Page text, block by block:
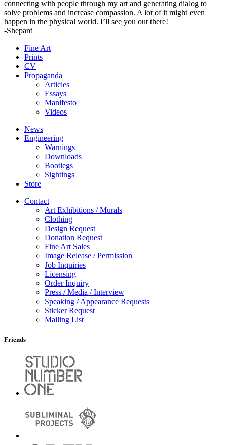
connecting with people through my art and generating dialog to
solve problems and increase compassion. A lot of it might even
happen in the physical world. I’ll see you out there!
-Shepard
Fine Art
Prints
CV
Propaganda
Articles
Essays
Manifesto
Videos
News
Engineering
Warnings
Downloads
Bootlegs
Sightings
Store
Contact
Art Exhibitions / Murals
Clothing
Design Request
Donation Request
Fine Art Sales
Image Release / Permission
Job Inquiries
Licensing
Order Inquiry
Press / Media / Interview
Speaking / Appearance Requests
Sticker Request
Mailing List
Friends